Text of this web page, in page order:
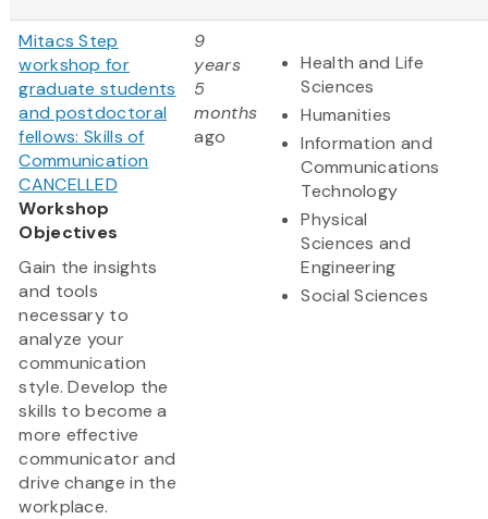
Mitacs Step
workshop for
graduate students
and postdoctoral
fellows: Skills of
Communication
CANCELLED
Workshop
Objectives
Gain the insights
and tools
necessary to
analyze your
communication
style. Develop the
skills to become a
more effective
communicator and
drive change in the
workplace.
9
years
5
months
ago
Health and Life
Sciences
Humanities
Information and
Communications
Technology
Physical
Sciences and
Engineering
Social Sciences